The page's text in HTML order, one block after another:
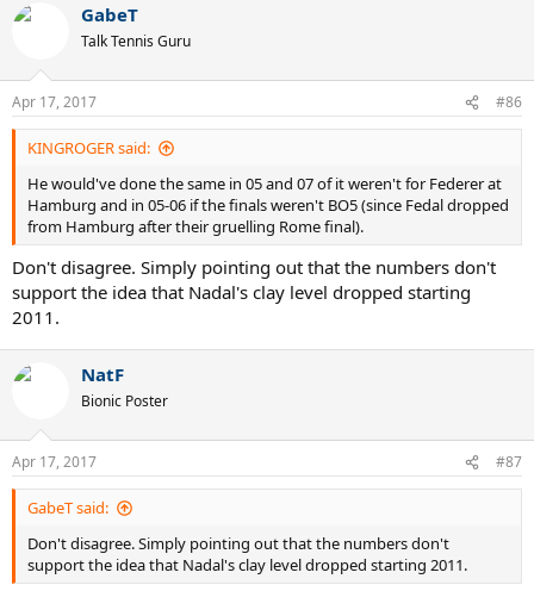
GabeT
Talk Tennis Guru
Apr 17, 2017 #86
KINGROGER said:
He would've done the same in 05 and 07 of it weren't for Federer at
Hamburg and in 05-06 if the finals weren't BO5 (since Fedal dropped
from Hamburg after their gruelling Rome final).
Don't disagree. Simply pointing out that the numbers don't
support the idea that Nadal's clay level dropped starting
2011.
NatF
Bionic Poster
Apr 17, 2017 #87
GabeT said:
Don't disagree. Simply pointing out that the numbers don't
support the idea that Nadal's clay level dropped starting 2011.